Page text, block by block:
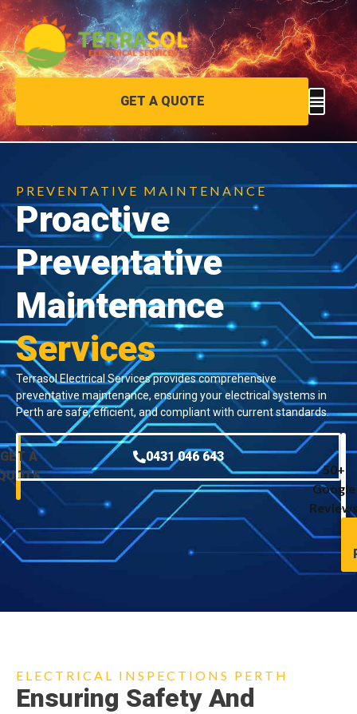
GET A QUOTE
PREVENTATIVE MAINTENANCE
Proactive
Preventative
Maintenance
Services
Terrasol Electrical Services provides comprehensive
preventative maintenance, ensuring your electrical systems in
Perth are safe, efficient, and compliant with current standards.
GET A
0431 046 643
50+
Google
ELECTRICAL INSPECTIONS PERTH
Ensuring Safety And